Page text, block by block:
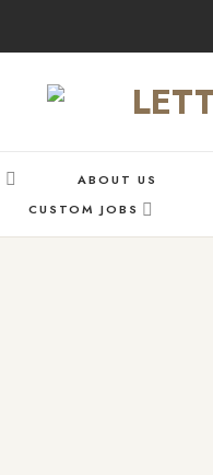
ABOUT US
CUSTOM JOBS